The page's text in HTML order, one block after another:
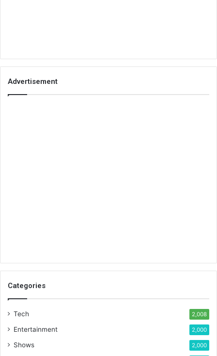
Advertisement
Categories
Tech 2,008
Entertainment 2,000
Shows 2,000